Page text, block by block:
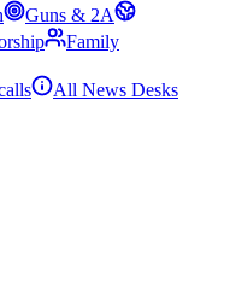
Guns & 2A
Family
All News Desks